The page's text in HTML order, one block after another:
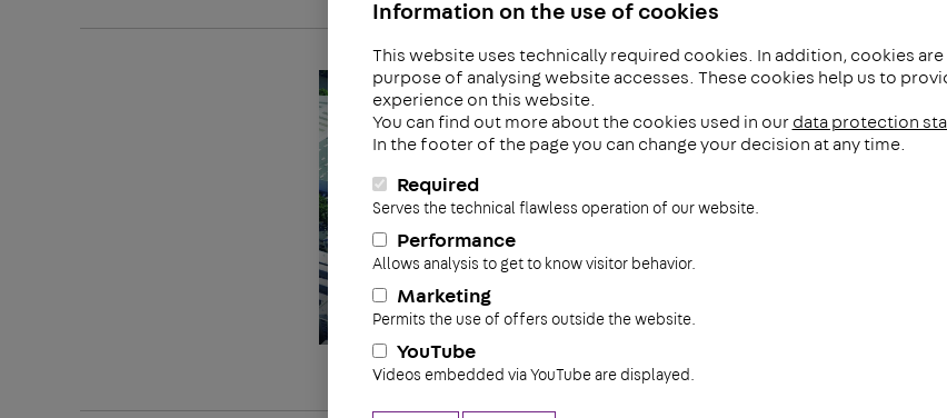
Information on the use of cookies
This website uses technically required cookies. In addition, cookies
purpose of analysing website accesses. These cookies help us to
experience on this website.
You can find out more about the cookies used in our data protection
In the footer of the page you can change your decision at any time.
Required
Serves the technical flawless operation of our website.
Performance
Allows analysis to get to know visitor behavior.
Marketing
Permits the use of offers outside the website.
YouTube
Videos embedded via YouTube are displayed.
The
The PohlConGroup